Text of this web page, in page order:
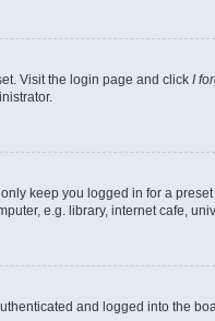
Visit the login page and click I
keep you logged in for a
e.g. library, internet cafe,
and logged into the